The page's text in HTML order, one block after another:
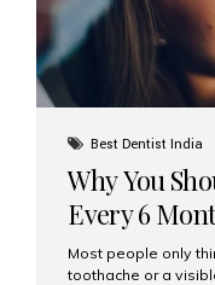
Best Dentist India
Why You
Every 6
Most people only
toothache or a